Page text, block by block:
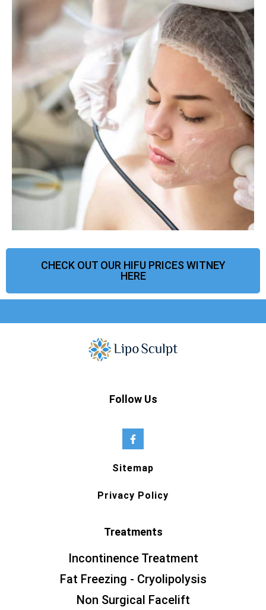
CHECK OUT OUR HIFU PRICES WITNEY
HERE
Follow Us
Sitemap
Privacy Policy
Treatments
Incontinence Treatment
Fat Freezing - Cryolipolysis
Non Surgical Facelift